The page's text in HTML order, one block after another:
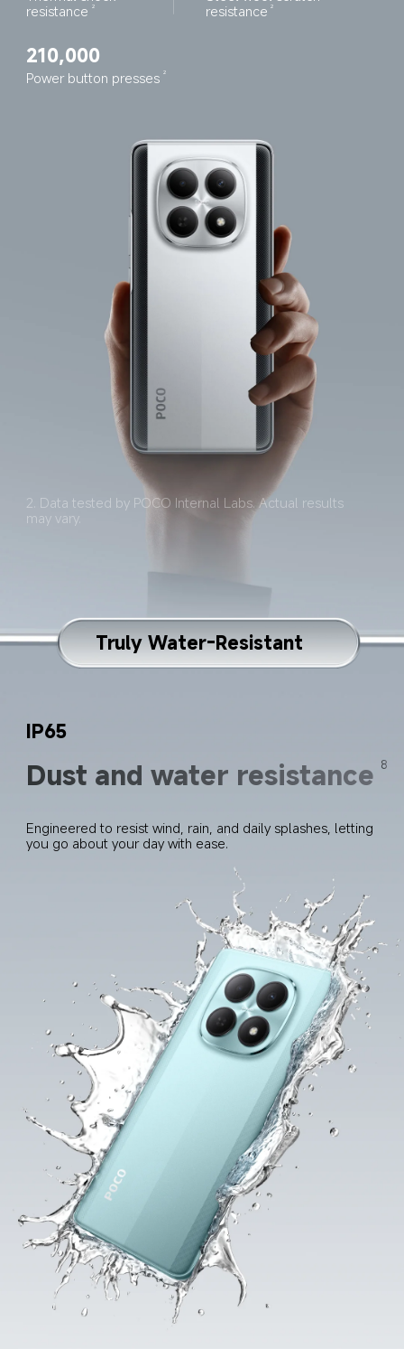
resistance
2
resistance 2
210,000
Power button presses 2
2. Data tested by POCO Internal Labs. Actual results
may vary.
Truly Water-Resistant
IP65
Dust and water resistance 8
Engineered to resist wind, rain, and daily splashes, letting
you go about your day with ease.